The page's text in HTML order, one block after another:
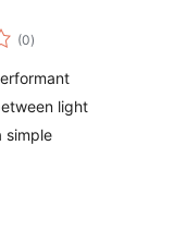
(0total
ratings
)
light
simple